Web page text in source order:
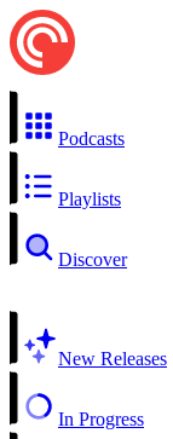
Podcasts
Playlists
Discover
New Releases
In Progress